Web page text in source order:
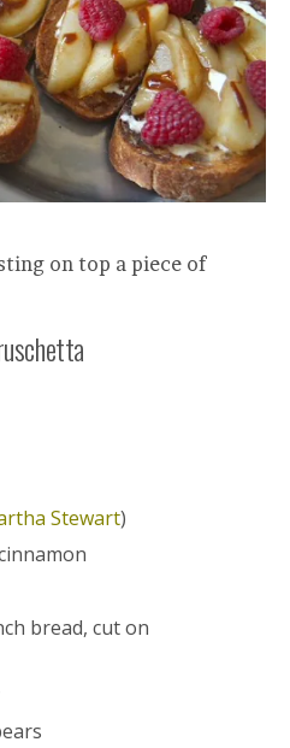
on top a piece of
Stewart)
bread, cut on